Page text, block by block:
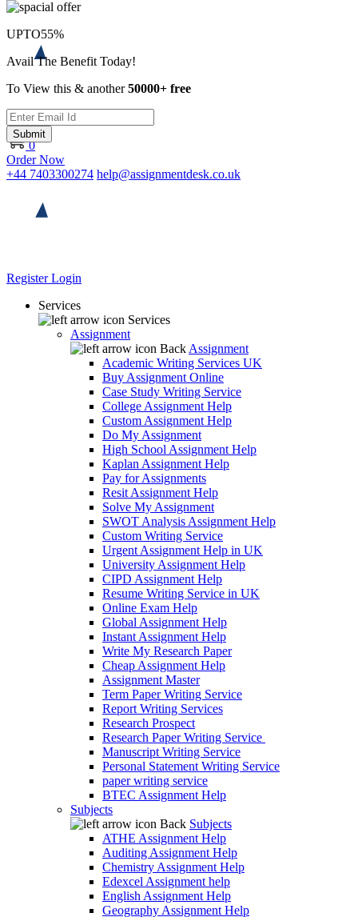
0
Order Now
+44 7403300274 help@assignmentdesk.co.uk
RegisterLogin
Services
Services
Assignment
Back Assignment
Academic Writing Services UK
Buy Assignment Online
Case Study Writing Service
College Assignment Help
Custom Assignment Help
Do My Assignment
High School Assignment Help
Kaplan Assignment Help
Pay for Assignments
Resit Assignment Help
Solve My Assignment
SWOT Analysis Assignment Help
Custom Writing Service
Urgent Assignment Help in UK
University Assignment Help
CIPD Assignment Help
Resume Writing Service in UK
Online Exam Help
Global Assignment Help
Instant Assignment Help
Write My Research Paper
Cheap Assignment Help
Assignment Master
Term Paper Writing Service
Report Writing Services
Research Prospect
Research Paper Writing Service
Manuscript Writing Service
Personal Statement Writing Service
paper writing service
BTEC Assignment Help
Subjects
Back Subjects
ATHE Assignment Help
Auditing Assignment Help
Chemistry Assignment Help
Edexcel Assignment help
English Assignment Help
Geography Assignment Help
UPTO55%
Avail The Benefit Today!
To View this & another50000+ free
Submit